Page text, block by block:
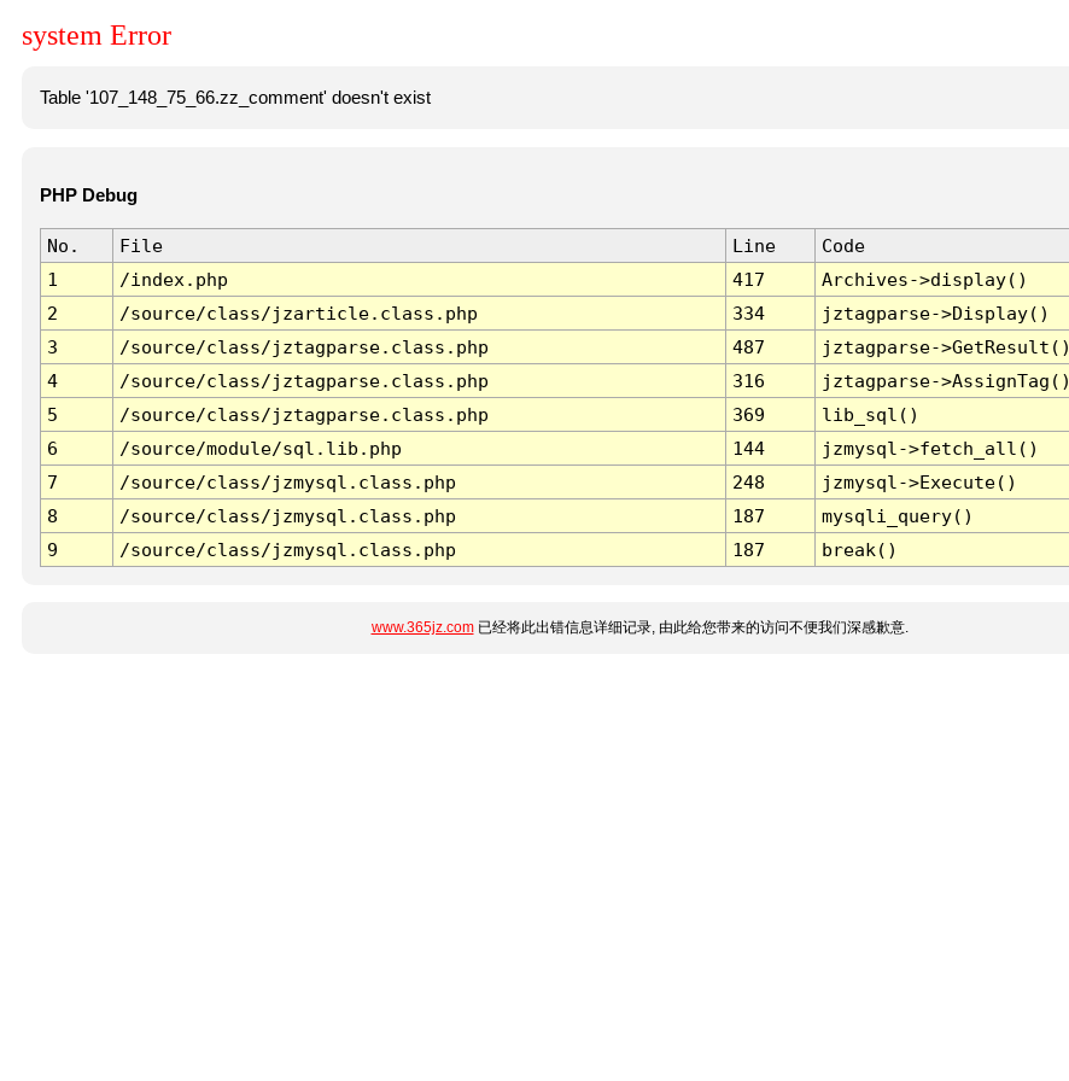
system Error
Table '107_148_75_66.zz_comment' doesn't exist
PHP Debug
No. File Line
Code
1
/index.php 417
Archives->display()
2
/source/class/jzarticle.class.php 334
jztagparse->Display()
3
/source/class/jztagparse.class.php 487
jztagparse->GetResult()
4
/source/class/jztagparse.class.php 316
jztagparse->AssignTag()
5
/source/class/jztagparse.class.php 369
lib_sql()
6
/source/module/sql.lib.php 144
jzmysql->fetch_all()
7
/source/class/jzmysql.class.php 248
jzmysql->Execute()
8
/source/class/jzmysql.class.php 187
mysqli_query()
9
/source/class/jzmysql.class.php 187 break()
www.365jz.com已经将此出错信息详细记录, 由此给您带来的访问不便我们深感歉意.